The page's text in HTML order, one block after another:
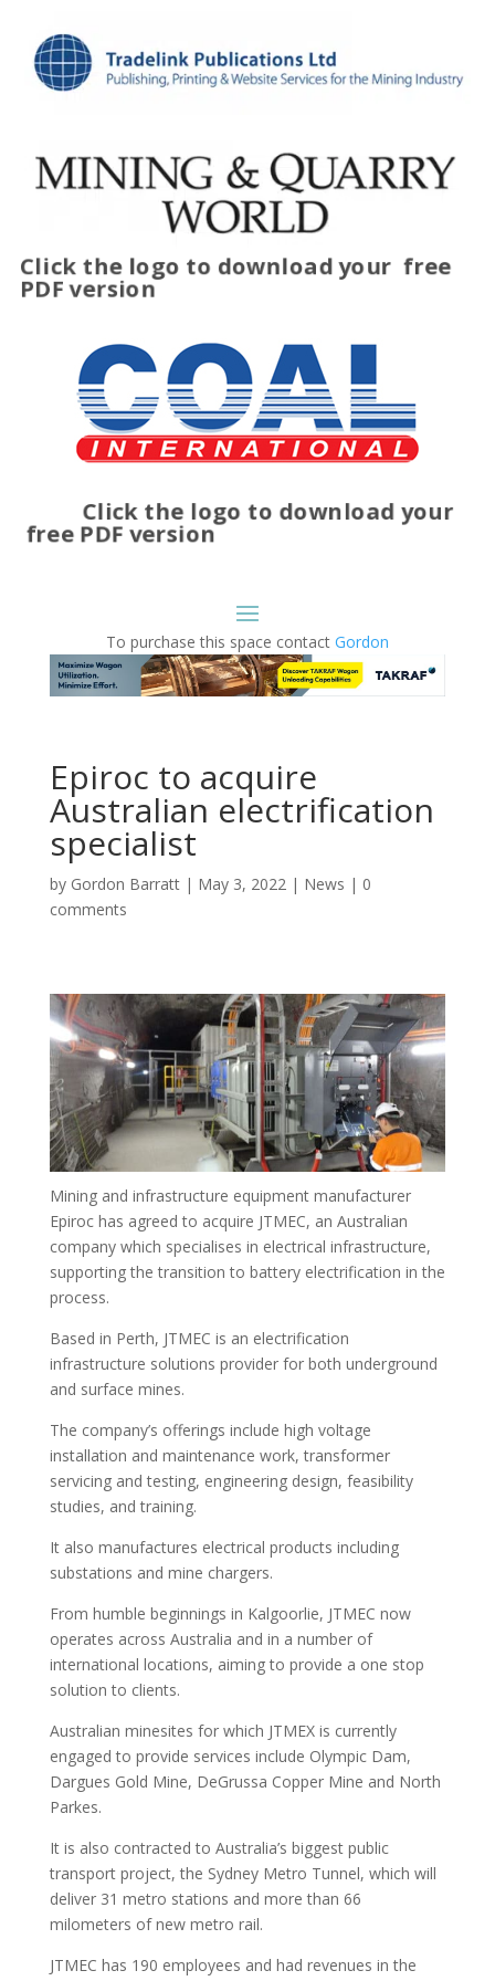
Click the logo to download your free
PDF version
Click the logo to download your
free PDF version
To purchase this space contact Gordon
Epiroc to acquire
Australian electrification
specialist
by Gordon Barratt| May 3, 2022| News | 0
comments
Mining and infrastructure equipment manufacturer
Epiroc has agreed to acquire JTMEC, an Australian
company which specialises in electrical infrastructure,
supporting the transition to battery electrification in the
process.
Based in Perth, JTMEC is an electrification
infrastructure solutions provider for both underground
and surface mines.
The company’s offerings include high voltage
installation and maintenance work, transformer
servicing and testing, engineering design, feasibility
studies, and training.
It also manufactures electrical products including
substations and mine chargers.
From humble beginnings in Kalgoorlie, JTMEC now
operates across Australia and in a number of
international locations, aiming to provide a one stop
solution to clients.
Australian minesites for which JTMEX is currently
engaged to provide services include Olympic Dam,
Dargues Gold Mine, DeGrussa Copper Mine and North
Parkes.
It is also contracted to Australia’s biggest public
transport project, the Sydney Metro Tunnel, which will
deliver 31 metro stations and more than 66
milometers of new metro rail.
JTMEC has 190 employees and had revenues in the